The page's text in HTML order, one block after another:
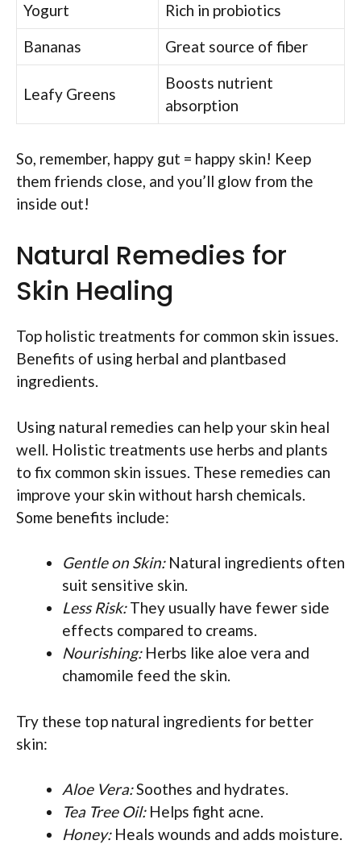
Yogurt
Rich in probiotics
Bananas
Great source of fiber
Leafy Greens
Boosts nutrient
absorption
So, remember, happy gut = happy skin! Keep
them friends close, and you’ll glow from the
inside out!
Natural Remedies for
Skin Healing
Top holistic treatments for common skin issues.
Benefits of using herbal and plantbased
ingredients.
Using natural remedies can help your skin heal
well. Holistic treatments use herbs and plants
to fix common skin issues. These remedies can
improve your skin without harsh chemicals.
Some benefits include:
Gentle on Skin:Natural ingredients often
suit sensitive skin.
Less Risk:They usually have fewer side
effects compared to creams.
Nourishing:Herbs like aloe vera and
chamomile feed the skin.
Try these top natural ingredients for better
skin:
Aloe Vera:Soothes and hydrates.
Tea Tree Oil:Helps fight acne.
Honey:Heals wounds and adds moisture.